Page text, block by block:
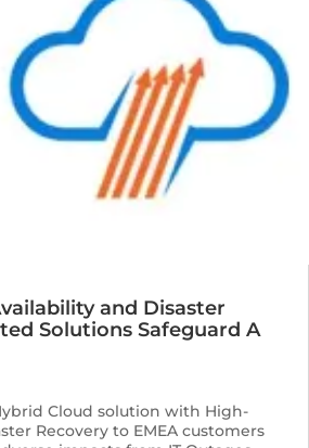
and Disaster
Solutions Safeguard A
Cloud solution with High-
Recovery to EMEA customers